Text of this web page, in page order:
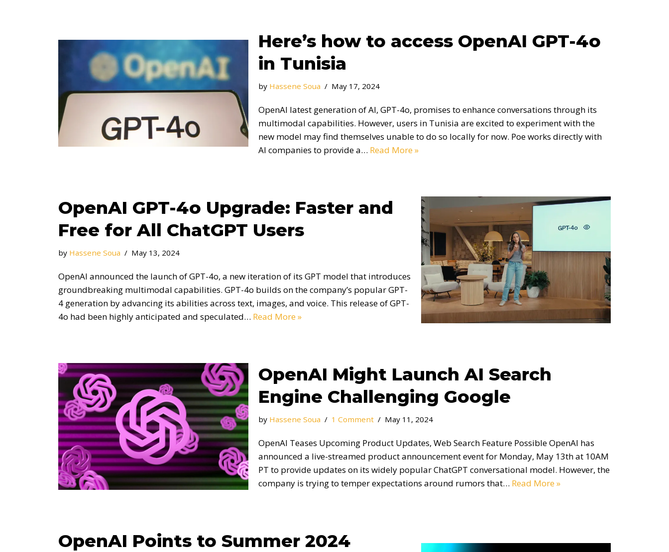
Here’s how to access OpenAI GPT-4o
in Tunisia
by Hassene Soua May 17, 2024
OpenAI latest generation of AI, GPT-4o, promises to enhance conversations through its
multimodal capabilities. However, users in Tunisia are excited to experiment with the
new model may find themselves unable to do so locally for now. Poe works directly with
AI companies to provide a… Read More »
OpenAI GPT-4o Upgrade: Faster and
Free for All ChatGPT Users
by Hassene Soua May 13, 2024
OpenAI announced the launch of GPT-4o, a new iteration of its GPT model that introduces
groundbreaking multimodal capabilities. GPT-4o builds on the company’s popular GPT-
4 generation by advancing its abilities across text, images, and voice. This release of GPT-
4o had been highly anticipated and speculated… Read More »
OpenAI Might Launch AI Search
Engine Challenging Google
by Hassene Soua 1 Comment May 11, 2024
OpenAI Teases Upcoming Product Updates, Web Search Feature Possible OpenAI has
announced a live-streamed product announcement event for Monday, May 13th at 10AM
PT to provide updates on its widely popular ChatGPT conversational model. However, the
company is trying to temper expectations around rumors that… Read More »
OpenAI Points to Summer 2024